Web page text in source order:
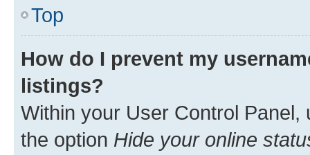
Top
How do I prevent my
listings?
Within your User Control Panel,
the option Hide your online